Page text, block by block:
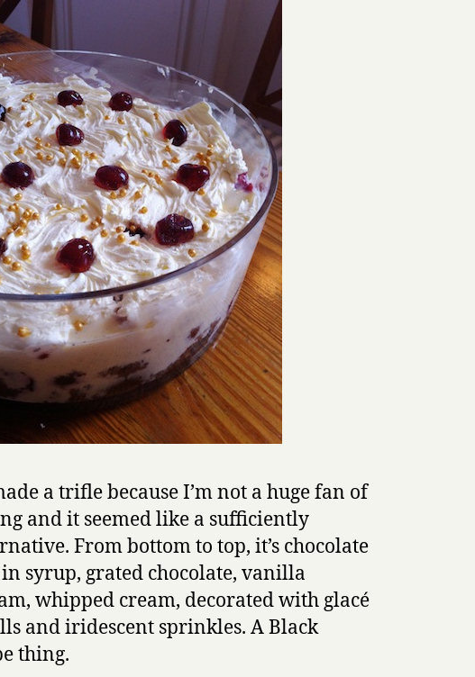
a trifle because I’m not a huge fan of
and it seemed like a sufficiently
From bottom to top, it’s chocolate
syrup, grated chocolate, vanilla
whipped cream, decorated with glacé
and iridescent sprinkles. A Black
thing.